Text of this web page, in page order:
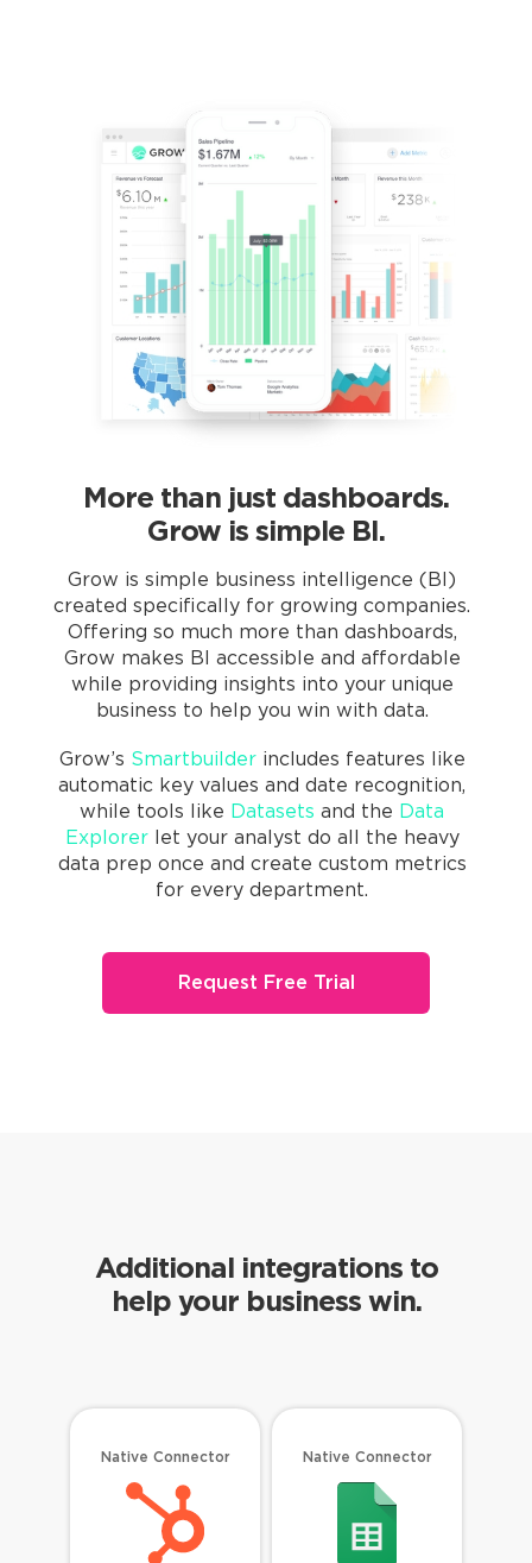
More than just dashboards.
Grow is simple BI.
Grow is simple business intelligence (BI)
created specifically for growing companies.
Offering so much more than dashboards,
Grow makes BI accessible and affordable
while providing insights into your unique
business to help you win with data.
Grow’s Smartbuilderincludes features like
automatic key values and date recognition,
while tools like Datasets and the Data
Explorerlet your analyst do all the heavy
data prep once and create custom metrics
for every department.
Request Free Trial
Additional integrations to
help your business win.
Native Connector Native Connector